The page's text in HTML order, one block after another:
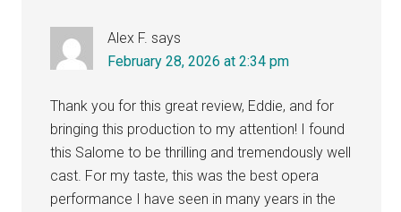
Alex F. says
February 28, 2026 at 2:34 pm
Thank you for this great review, Eddie, and for
bringing this production to my attention! I found
this Salome to be thrilling and tremendously well
cast. For my taste, this was the best opera
performance I have seen in many years in the